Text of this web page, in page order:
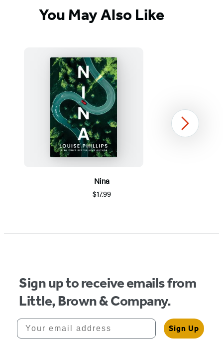
a
new
tab)
You May Also Like
Nina
$17.99
1
Next
Sign up to receive emails from
Little, Brown & Company.
Your email address
Sign Up